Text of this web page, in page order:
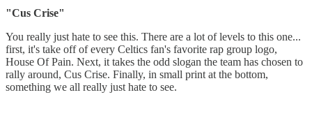
"Cus Crise"
You really just hate to see this. There are a lot of levels to this one...
first, it's take off of every Celtics fan's favorite rap group logo,
House Of Pain. Next, it takes the odd slogan the team has chosen to
rally around, Cus Crise. Finally, in small print at the bottom,
something we all really just hate to see.